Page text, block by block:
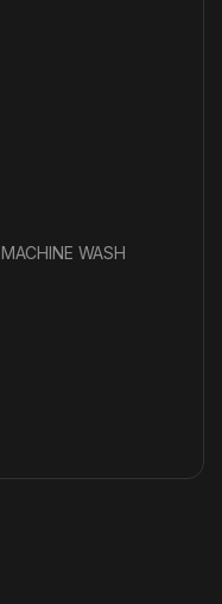
MACHINE WASH